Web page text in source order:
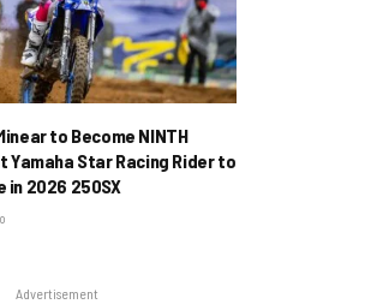
to Become NINTH
Yamaha Star Racing Rider to
in 2026 250SX
Advertisement